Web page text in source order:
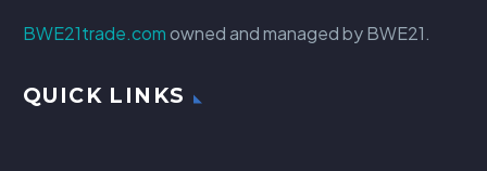
BWE21trade.comowned and managed by BWE21.
QUICK LINKS